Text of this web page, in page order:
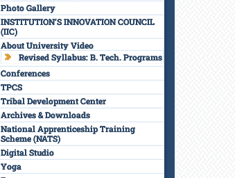
Photo Gallery
INSTITUTION’S INNOVATION COUNCIL
(IIC)
About University Video
Revised Syllabus: B. Tech. Programs
Conferences
TPCS
Tribal Development Center
Archives & Downloads
National Apprenticeship Training
Scheme (NATS)
Digital Studio
Yoga